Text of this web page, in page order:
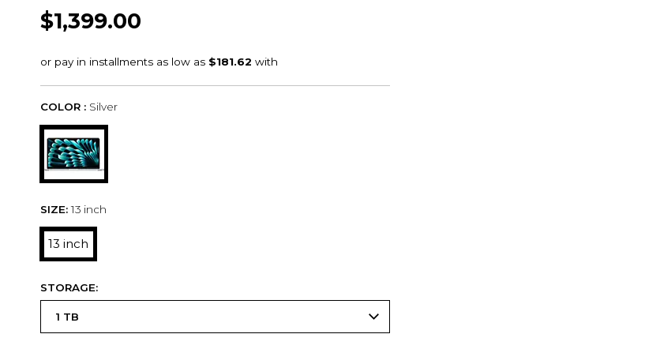
$1,399.00
COLOR : Silver
SIZE: 13 inch
13 inch
STORAGE: